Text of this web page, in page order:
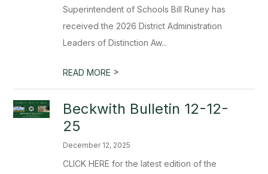
Superintendent of Schools Bill Runey has
received the 2026 District Administration
Leaders of Distinction Aw...
READ MORE >
Beckwith Bulletin 12-12-
25
December 12, 2025
CLICK HERE for the latest edition of the